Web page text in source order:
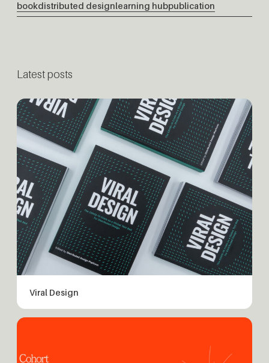
bookdistributed designlearning hubpublication
Latest posts
Viral Design